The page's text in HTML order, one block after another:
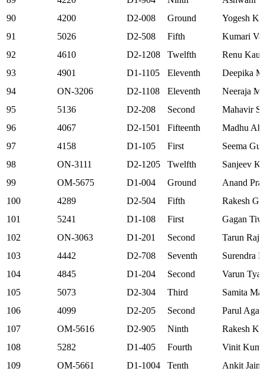
90
4200 D2-008 Ground
Yogesh
91
5026 D2-508 Fifth
Kumari
92
4610 D2-1208 Twelfth
Renu
93
4901 D1-1105 Eleventh
Deepika
94
ON-3206 D2-1108 Eleventh
Neeraja
95
5136 D2-208 Second
Mahavir
96
4067 D2-1501 Fifteenth
Madhu
97
4158 D1-105 First
Seema
98
ON-3111 D2-1205 Twelfth
Sanjeev
99
OM-5675 D1-004 Ground
Anand
100
4289 D2-504 Fifth
Rakesh
101
5241 D1-108 First
Gagan
102
ON-3063 D1-201 Second
Tarun Raj
103
4442 D2-708 Seventh
Surendra
104
4845 D1-204 Second
Varun
105
5073 D2-304 Third
Samita
106
4099 D2-205 Second
Parul
107
OM-5616 D2-905 Ninth
Rakesh
108
5282 D1-405 Fourth
Vinit
109
OM-5661 D1-1004 Tenth Ankit Jain